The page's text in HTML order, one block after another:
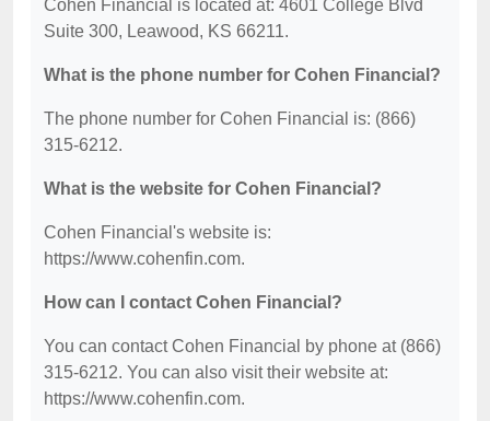
Cohen Financial is located at: 4601 College Blvd
Suite 300, Leawood, KS 66211.
What is the phone number for Cohen Financial?
The phone number for Cohen Financial is: (866)
315-6212.
What is the website for Cohen Financial?
Cohen Financial's website is:
https://www.cohenfin.com.
How can I contact Cohen Financial?
You can contact Cohen Financial by phone at (866)
315-6212. You can also visit their website at:
https://www.cohenfin.com.